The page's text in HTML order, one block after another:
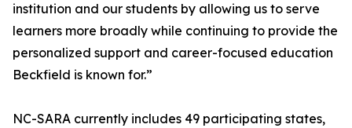
institution and our students by allowing us to serve
learners more broadly while continuing to provide the
personalized support and career-focused education
Beckfield is known for.”
NC-SARA currently includes 49 participating states,